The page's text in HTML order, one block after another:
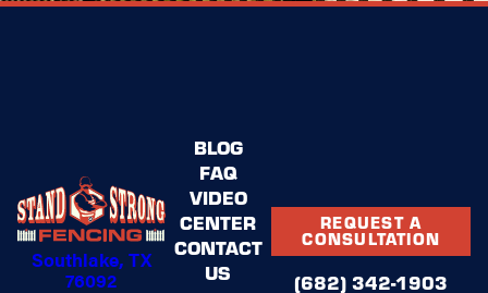
Southlake, TX
76092
BLOG
FAQ
VIDEO
CENTER
CONTACT
US
REQUEST A
CONSULTATION
(682) 342-1903